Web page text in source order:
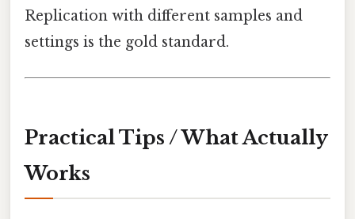
Replication with different samples and
settings is the gold standard.
Practical Tips / What Actually
Works